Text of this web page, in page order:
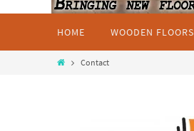
HOME WOODEN FLOORS
Contact